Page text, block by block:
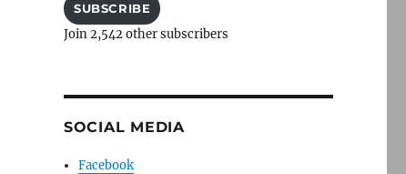
SUBSCRIBE
Join 2,542 other subscribers
SOCIAL MEDIA
Facebook